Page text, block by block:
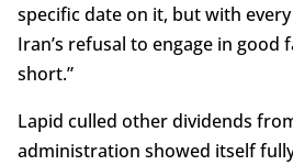
specific date on it, but with
Iran’s refusal to engage in good
short.”
Lapid culled other dividends
administration showed itself